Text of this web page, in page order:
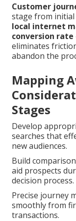
Customer
stage from initial
local internet
conversion
eliminates
abandon the
Mapping
Stages
Develop
searches that
new audiences.
Build
aid prospects
decision process.
Precise journey
smoothly from
transactions.